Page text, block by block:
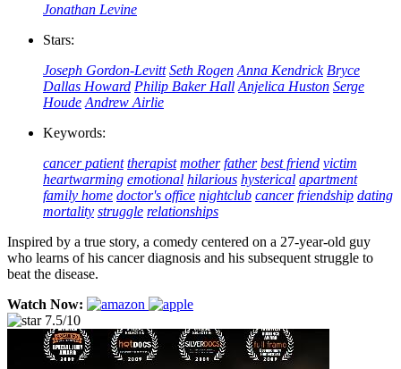
Jonathan Levine
Stars:
Joseph Gordon-Levitt Seth Rogen Anna Kendrick Bryce
Dallas Howard Philip Baker Hall Anjelica Huston Serge
Houde Andrew Airlie
Keywords:
cancer patient therapist mother father best friend victim
heartwarming emotional hilarious hysterical apartment
family home doctor's office nightclub cancer friendship dating
mortality struggle relationships
Inspired by a true story, a comedy centered on a 27-year-old guy
who learns of his cancer diagnosis and his subsequent struggle to
beat the disease.
Watch Now:
7.5/10